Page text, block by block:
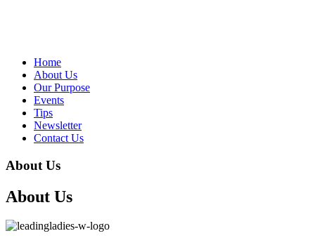
Home
About Us
Our Purpose
Events
Tips
Newsletter
Contact Us
About Us
About Us